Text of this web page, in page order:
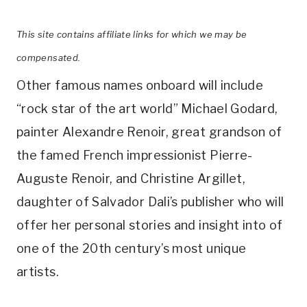
This site contains affiliate links for which we may be
compensated.
Other famous names onboard will include
“rock star of the art world” Michael Godard,
painter Alexandre Renoir, great grandson of
the famed French impressionist Pierre-
Auguste Renoir, and Christine Argillet,
daughter of Salvador Dali’s publisher who will
offer her personal stories and insight into of
one of the 20th century’s most unique
artists.